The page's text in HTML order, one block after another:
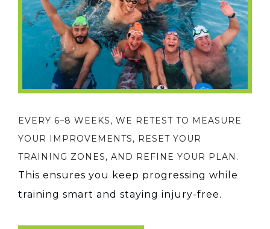
EVERY 6–8 WEEKS, WE RETEST TO MEASURE
YOUR IMPROVEMENTS, RESET YOUR
TRAINING ZONES, AND REFINE YOUR PLAN.
This ensures you keep progressing while
training smart and staying injury-free.